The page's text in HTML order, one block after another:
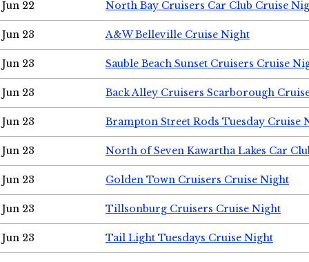
Jun 22 North Bay Cruisers Car Club Cruise
Jun 23 A&W Belleville Cruise Night
Jun 23 Sauble Beach Sunset Cruisers Cruise
Jun 23 Back Alley Cruisers Scarborough
Jun 23 Brampton Street Rods Tuesday Cruise
Jun 23 North of Seven Kawartha Lakes Car
Jun 23 Golden Town Cruisers Cruise Night
Jun 23 Tillsonburg Cruisers Cruise Night
Jun 23 Tail Light Tuesdays Cruise Night